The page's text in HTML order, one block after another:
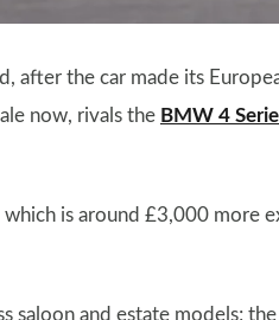
after the car made its
now, rivals the BMW 4
is around £3,000 more
saloon and estate models;